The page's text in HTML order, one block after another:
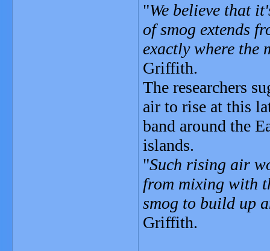
"We believe that
of smog extends
exactly where the
Griffith.
The researchers
air to rise at this
band around the
islands.
"Such rising air
from mixing with
smog to build up
Griffith.